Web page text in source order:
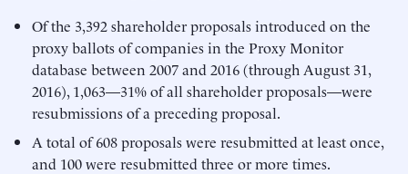
Of the 3,392 shareholder proposals introduced on the
proxy ballots of companies in the Proxy Monitor
database between 2007 and 2016 (through August 31,
2016), 1,063—31% of all shareholder proposals—were
resubmissions of a preceding proposal.
A total of 608 proposals were resubmitted at least once,
and 100 were resubmitted three or more times.